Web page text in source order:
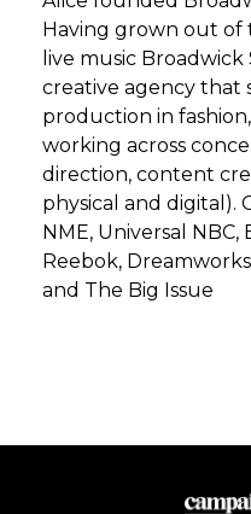
Having grown out of
live music
creative agency that
production in
working across
direction, content
physical and digital).
NME, Universal
Reebok,
and The Big Issue